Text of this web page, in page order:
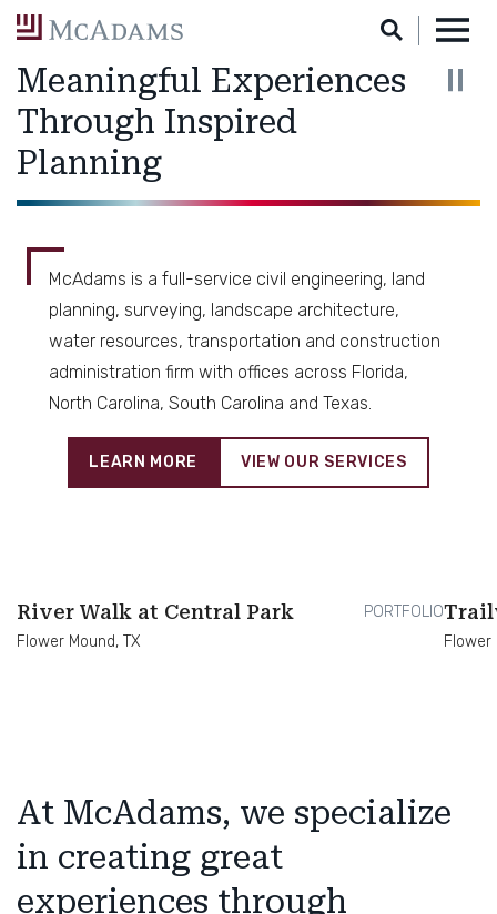
Skip
to
Main
Content
Meaningful Experiences
Through Inspired
Planning
Engineering
McAdams is a full-service civil engineering, land
planning, surveying, landscape architecture,
water resources, transportation and construction
administration firm with offices across Florida,
North Carolina, South Carolina and Texas.
LEARN MORE VIEW OUR SERVICES
River Walk at Central Park
Flower Mound, TX
PORTFOLIO
Flower
At McAdams, we specialize
in creating great
experiences through